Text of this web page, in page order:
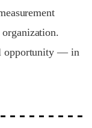
opportunity — in